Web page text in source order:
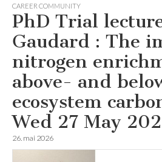
CAREER COMMUNITY
PhD Trial
Gaudard : The
nitrogen
above- and
ecosystem
Wed 27 May
26. mai 2026